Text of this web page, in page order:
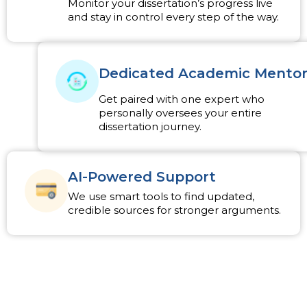
Monitor your dissertation’s progress live
and stay in control every step of the way.
Dedicated Academic Mentor
Get paired with one expert who
personally oversees your entire
dissertation journey.
AI-Powered Support
We use smart tools to find updated,
credible sources for stronger arguments.